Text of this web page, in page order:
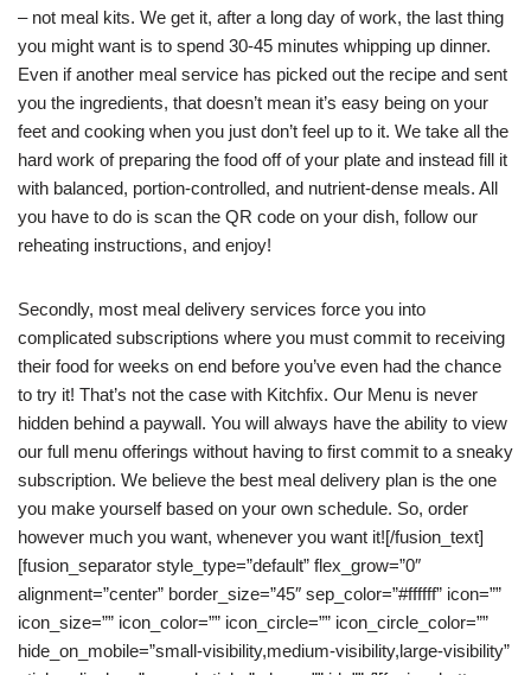
– not meal kits. We get it, after a long day of work, the last thing
you might want is to spend 30-45 minutes whipping up dinner.
Even if another meal service has picked out the recipe and sent
you the ingredients, that doesn’t mean it’s easy being on your
feet and cooking when you just don’t feel up to it. We take all the
hard work of preparing the food off of your plate and instead fill it
with balanced, portion-controlled, and nutrient-dense meals. All
you have to do is scan the QR code on your dish, follow our
reheating instructions, and enjoy!
Secondly, most meal delivery services force you into
complicated subscriptions where you must commit to receiving
their food for weeks on end before you’ve even had the chance
to try it! That’s not the case with Kitchfix. Our Menu is never
hidden behind a paywall. You will always have the ability to view
our full menu offerings without having to first commit to a sneaky
subscription. We believe the best meal delivery plan is the one
you make yourself based on your own schedule. So, order
however much you want, whenever you want it![/fusion_text]
[fusion_separator style_type=”default” flex_grow=”0″
alignment=”center” border_size=”45″ sep_color=”#ffffff” icon=””
icon_size=”” icon_color=”” icon_circle=”” icon_circle_color=””
hide_on_mobile=”small-visibility,medium-visibility,large-visibility”